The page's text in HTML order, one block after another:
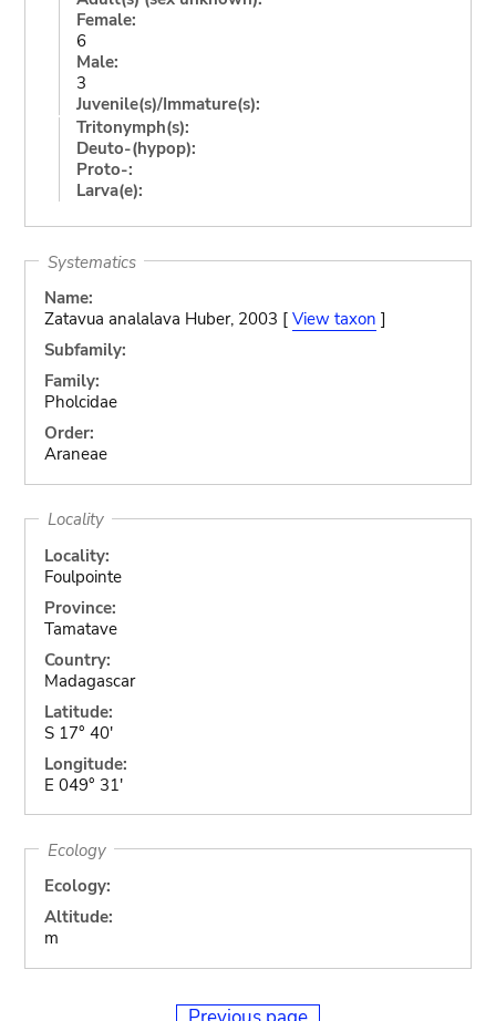
Female:
6
Male:
3
Juvenile(s)/Immature(s):
Tritonymph(s):
Deuto-(hypop):
Proto-:
Larva(e):
Systematics
Name:
Zatavua analalava Huber, 2003 [ View taxon ]
Subfamily:
Family:
Pholcidae
Order:
Araneae
Locality
Locality:
Foulpointe
Province:
Tamatave
Country:
Madagascar
Latitude:
S 17° 40'
Longitude:
E 049° 31'
Ecology
Ecology:
Altitude:
m